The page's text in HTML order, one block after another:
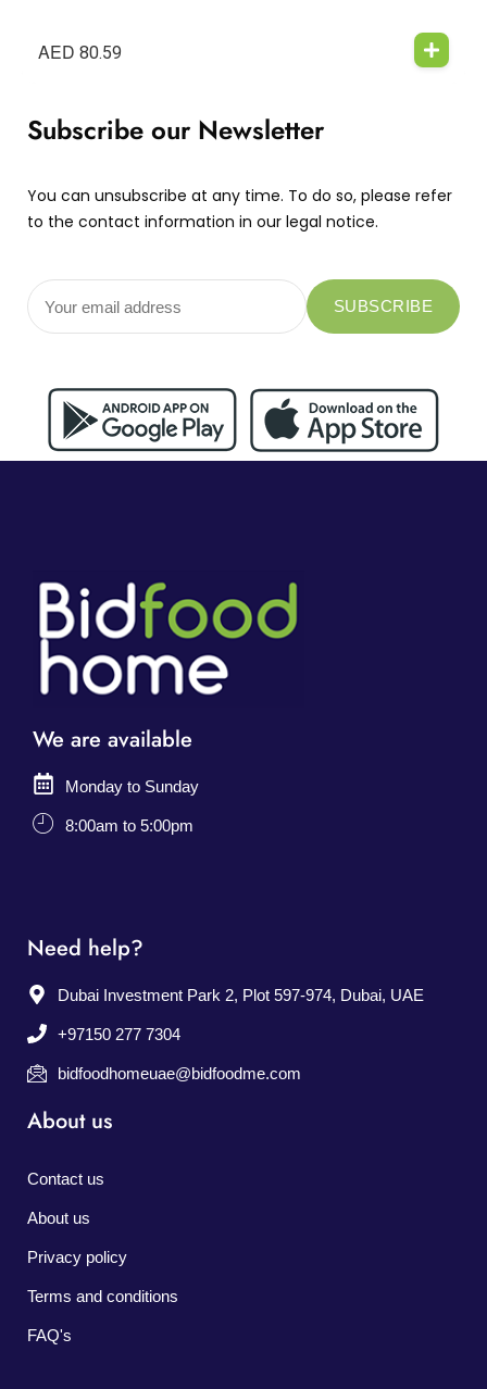
AED 80.59
Subscribe our Newsletter
You can unsubscribe at any time. To do so, please refer
to the contact information in our legal notice.
We are available
Monday to Sunday
8:00am to 5:00pm
Need help?
Dubai Investment Park 2, Plot 597-974, Dubai, UAE
+97150 277 7304
bidfoodhomeuae@bidfoodme.com
About us
Contact us
About us
Privacy policy
Terms and conditions
FAQ's